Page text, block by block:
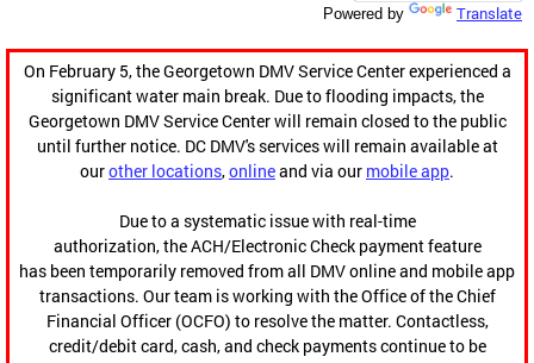
Powered by Translate
On February 5, the Georgetown DMV Service Center experienced a
significant water main break. Due to flooding impacts, the
Georgetown DMV Service Center will remain closed to the public
until further notice. DC DMV's services will remain available at
ourother locations,onlineand via our mobile app.
Due to a systematic issue with real-time
authorization, the ACH/Electronic Check payment feature
has been temporarily removed from all DMV online and mobile app
transactions. Our team is working with the Office of the Chief
Financial Officer (OCFO) to resolve the matter. Contactless,
credit/debit card, cash, and check payments continue to be